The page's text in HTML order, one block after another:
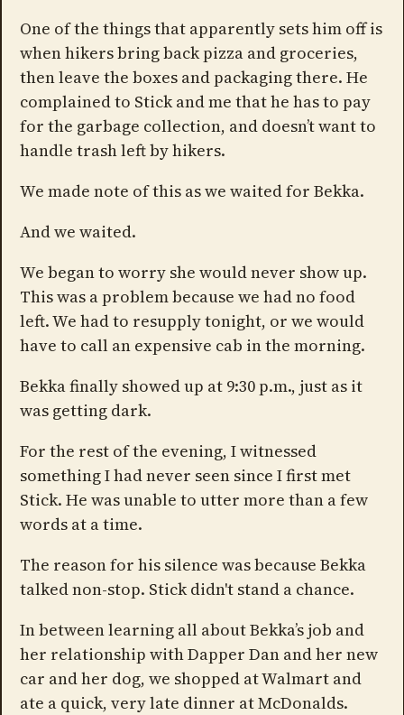
One of the things that apparently sets him off is
when hikers bring back pizza and groceries,
then leave the boxes and packaging there. He
complained to Stick and me that he has to pay
for the garbage collection, and doesn’t want to
handle trash left by hikers.
We made note of this as we waited for Bekka.
And we waited.
We began to worry she would never show up.
This was a problem because we had no food
left. We had to resupply tonight, or we would
have to call an expensive cab in the morning.
Bekka finally showed up at 9:30 p.m., just as it
was getting dark.
For the rest of the evening, I witnessed
something I had never seen since I first met
Stick. He was unable to utter more than a few
words at a time.
The reason for his silence was because Bekka
talked non-stop. Stick didn't stand a chance.
In between learning all about Bekka’s job and
her relationship with Dapper Dan and her new
car and her dog, we shopped at Walmart and
ate a quick, very late dinner at McDonalds.